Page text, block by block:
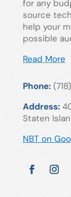
for any
source
help your
possible
Read More
Phone:
Address:
Staten
NBT on